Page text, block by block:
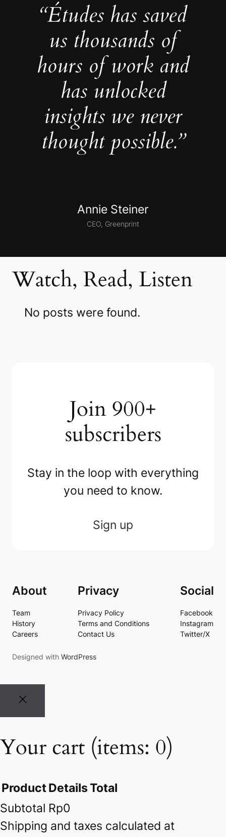
“Études has saved
us thousands of
hours of work and
has unlocked
insights we never
thought possible.”
Annie Steiner
CEO, Greenprint
Watch, Read, Listen
No posts were found.
Join 900+
subscribers
Stay in the loop with everything
you need to know.
Sign up
About
Team
History
Careers
Privacy
Privacy Policy
Terms and Conditions
Contact Us
Social
Facebook
Instagram
Twitter/X
Designed with WordPress
Your cart (items: 0)
Products
ProductDetailsTotal
Subtotal Rp0
Shipping and taxes calculated at